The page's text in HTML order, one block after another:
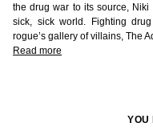
the drug war to its source,
sick, sick world. Fighting
rogue’s gallery of villains, The
Read more
YOU